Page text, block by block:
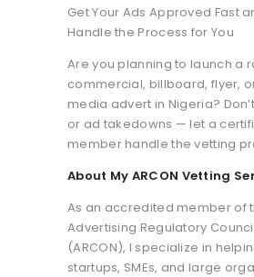
Get Your Ads Approved Fast
Handle the Process for You
Are you planning to launch a
commercial, billboard, flyer,
media advert in Nigeria?
or ad takedowns — let a
member handle the vetting
About My ARCON Vetting
As an accredited member of
Advertising Regulatory
(ARCON), I specialize in
startups, SMEs, and large